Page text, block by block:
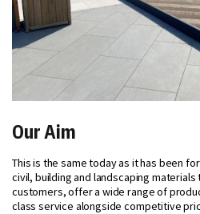
Our Aim
This is the same today as it has been
civil, building and landscaping materials
customers, offer a wide range of
class service alongside competitive